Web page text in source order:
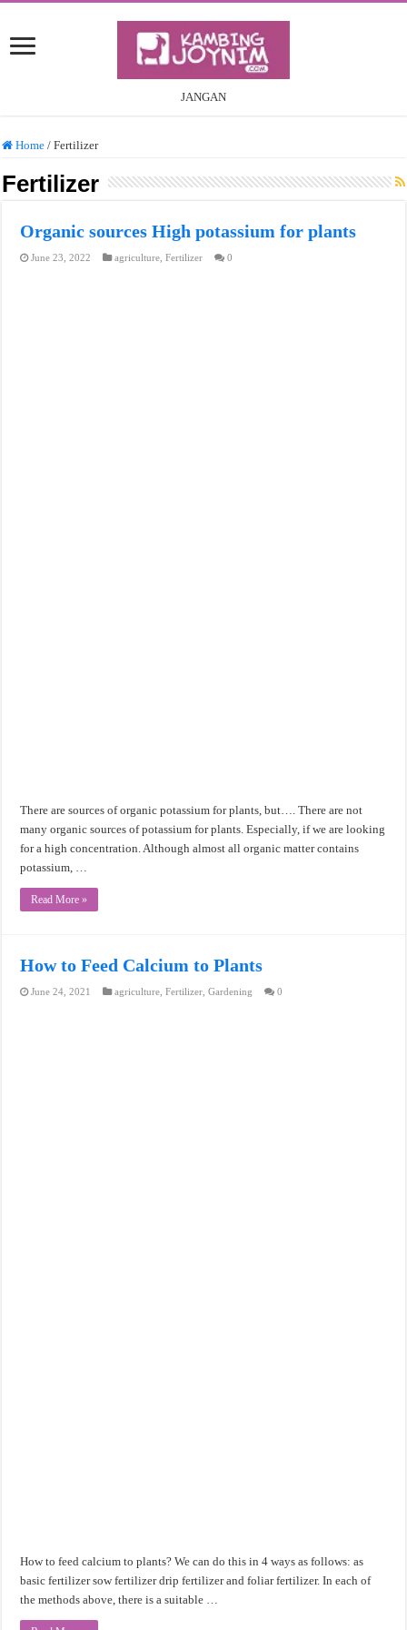
JANGAN
Home / Fertilizer
Fertilizer
Organic sources High potassium for plants
June 23, 2022 agriculture ,Fertilizer 0
There are sources of organic potassium for plants, but…. There are not
many organic sources of potassium for plants. Especially, if we are looking
for a high concentration. Although almost all organic matter contains
potassium, …
Read More »
How to Feed Calcium to Plants
June 24, 2021 agriculture ,Fertilizer ,Gardening 0
How to feed calcium to plants? We can do this in 4 ways as follows: as
basic fertilizer sow fertilizer drip fertilizer and foliar fertilizer. In each of
the methods above, there is a suitable …